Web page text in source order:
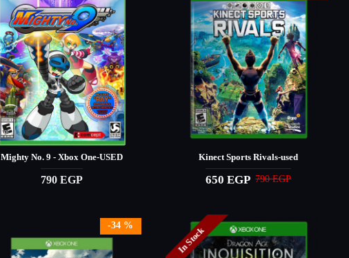
Mighty No. 9 - Xbox One-USED
790 EGP
Kinect Sports Rivals-used
650 EGP 790 EGP
-34 % In Stock